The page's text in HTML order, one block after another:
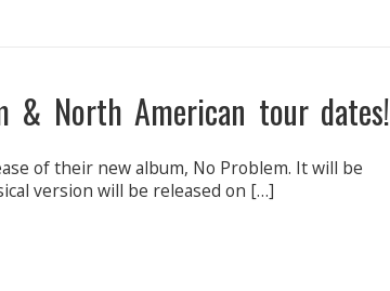
& North American tour dates!
of their new album, No Problem. It will be
version will be released on […]